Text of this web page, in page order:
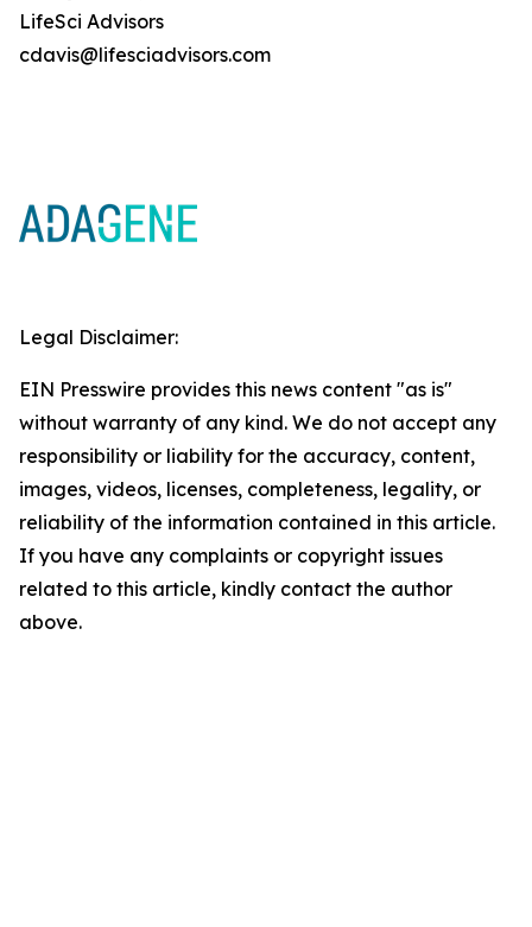
LifeSci Advisors
cdavis@lifesciadvisors.com
Legal Disclaimer:
EIN Presswire provides this news content "as is"
without warranty of any kind. We do not accept any
responsibility or liability for the accuracy, content,
images, videos, licenses, completeness, legality, or
reliability of the information contained in this article.
If you have any complaints or copyright issues
related to this article, kindly contact the author
above.